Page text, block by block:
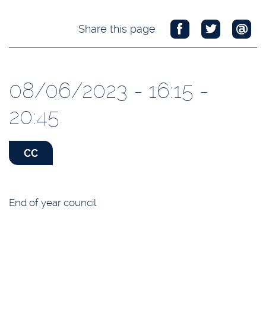
Share this page
08/06/2023 - 16:15 -
20:45
CC
End of year council